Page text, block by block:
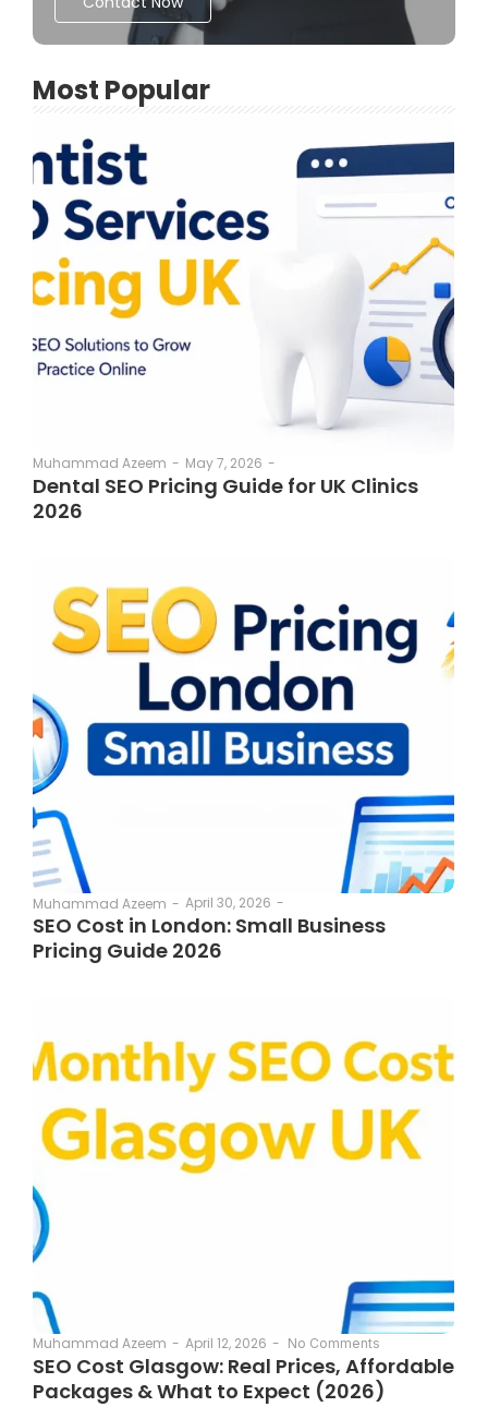
Most Popular
Muhammad Azeem - May 7, 2026 -
Dental SEO Pricing Guide for UK Clinics
2026
Muhammad Azeem - April 30, 2026 -
SEO Cost in London: Small Business
Pricing Guide 2026
Muhammad Azeem - April 12, 2026 - No Comments
SEO Cost Glasgow: Real Prices, Affordable
Packages & What to Expect (2026)